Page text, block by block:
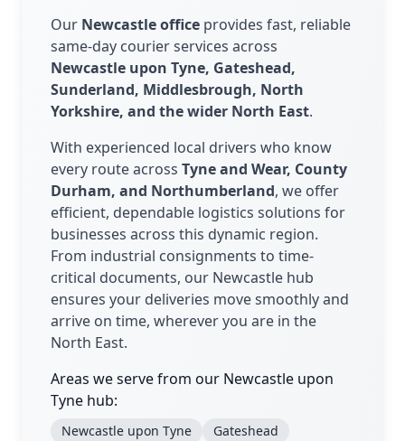
Our Newcastle office provides fast, reliable
same-day courier services across
Newcastle upon Tyne, Gateshead,
Sunderland, Middlesbrough, North
Yorkshire, and the wider North East.
With experienced local drivers who know
every route across Tyne and Wear, County
Durham, and Northumberland, we offer
efficient, dependable logistics solutions for
businesses across this dynamic region.
From industrial consignments to time-
critical documents, our Newcastle hub
ensures your deliveries move smoothly and
arrive on time, wherever you are in the
North East.
Areas we serve from our Newcastle upon
Tyne hub:
Newcastle upon Tyne
Gateshead